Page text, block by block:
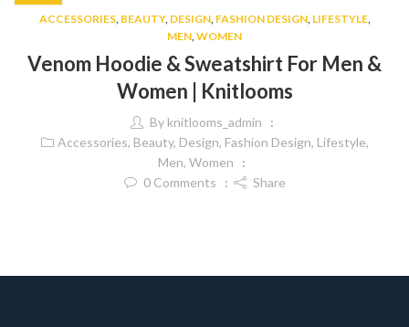
ACCESSORIES, BEAUTY, DESIGN, FASHION DESIGN, LIFESTYLE,
MEN,WOMEN
Venom Hoodie & Sweatshirt For Men &
Women | Knitlooms
By knitlooms_admin
Accessories, Beauty, Design, Fashion Design, Lifestyle,
Men, Women
0Comments Share